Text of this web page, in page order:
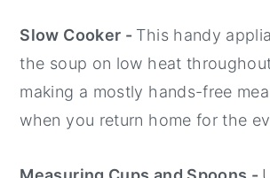
Slow Cooker - This handy
the soup on low heat
making a mostly hands-free
when you return home for the